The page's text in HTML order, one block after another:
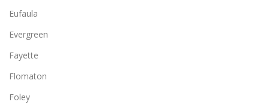
Eufaula
Evergreen
Fayette
Flomaton
Foley